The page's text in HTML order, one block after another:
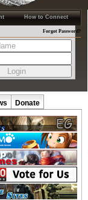
How to Connect
Forgot Password?
Donate